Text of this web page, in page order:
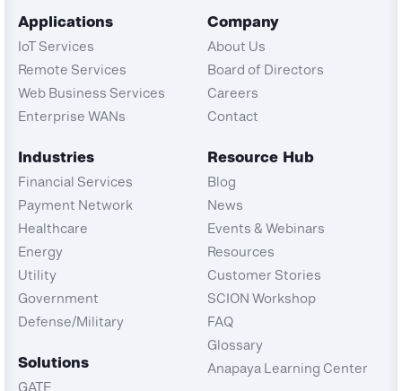
Applications
IoT Services
Remote Services
Web Business Services
Enterprise WANs
Industries
Financial Services
Payment Network
Healthcare
Energy
Utility
Government
Defense/Military
Solutions
GATE
Company
About Us
Board of Directors
Careers
Contact
Resource Hub
Blog
News
Events & Webinars
Resources
Customer Stories
SCION Workshop
FAQ
Glossary
Anapaya Learning Center